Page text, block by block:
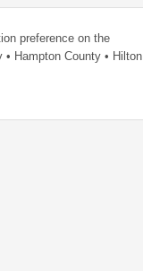
preference on the
Hampton County • Hilton